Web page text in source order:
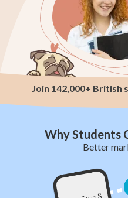
Join 142,000+ British
Why Students
Better